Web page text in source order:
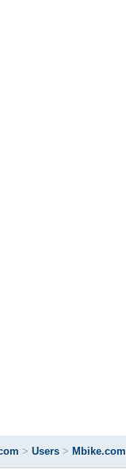
> Users > Mbike.com